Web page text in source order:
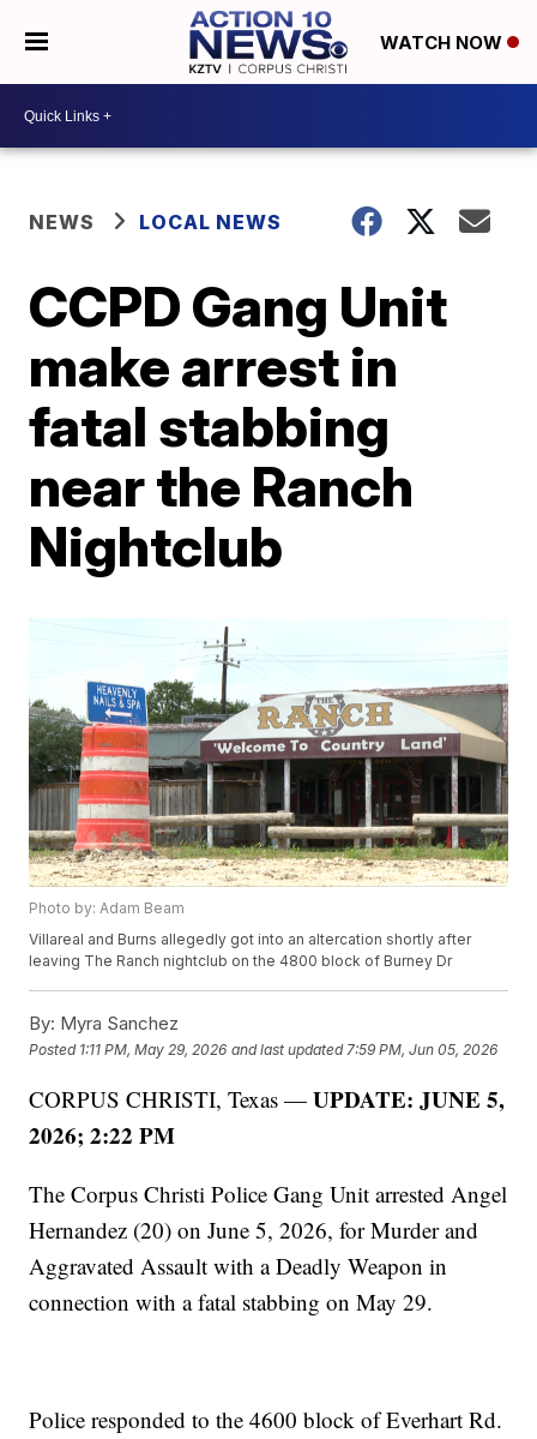
WATCH NOW
NEWS LOCAL NEWS
CCPD Gang Unit
make arrest in
fatal stabbing
near the Ranch
Nightclub
Photo by: Adam Beam
Villareal and Burns allegedly got into an altercation shortly after
leaving The Ranch nightclub on the 4800 block of Burney Dr
By: Myra Sanchez
Posted 1:11 PM, May 29, 2026 and last updated 7:59 PM, Jun 05, 2026
CORPUS CHRISTI, Texas —UPDATE: JUNE 5,
2026; 2:22 PM
The Corpus Christi Police Gang Unit arrested Angel
Hernandez (20) on June 5, 2026, for Murder and
Aggravated Assault with a Deadly Weapon in
connection with a fatal stabbing on May 29.
Police responded to the 4600 block of Everhart Rd.